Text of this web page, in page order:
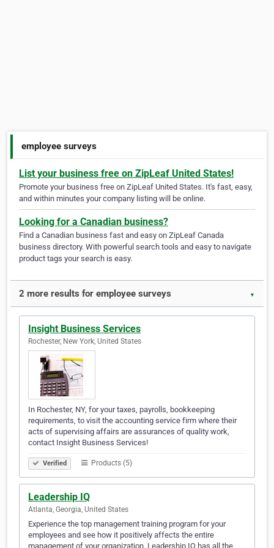
employee surveys
List your business free on ZipLeaf United States!
Promote your business free on ZipLeaf United States. It's fast, easy,
and within minutes your company listing will be online.
Looking for a Canadian business?
Find a Canadian business fast and easy on ZipLeaf Canada
business directory. With powerful search tools and easy to navigate
product tags your search is easy.
2 more results for employee surveys ▼
Insight Business Services
Rochester, New York, United States
In Rochester, NY, for your taxes, payrolls, bookkeeping
requirements, to visit the accounting service firm where their
acts of supervising affairs are assurances of quality work,
contact Insight Business Services!
Verified Products (5)
Leadership IQ
Atlanta, Georgia, United States
Experience the top management training program for your
employees and see how it positively affects the entire
management of your organization. Leadership IQ has all the